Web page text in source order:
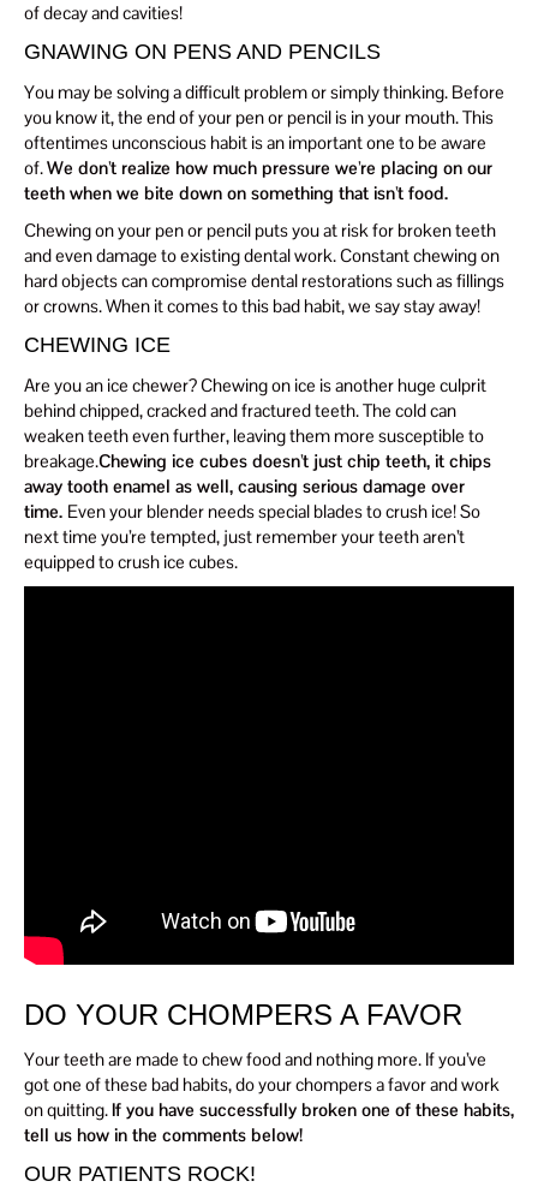
of decay and cavities!
GNAWING ON PENS AND PENCILS
You may be solving a difficult problem or simply thinking. Before
you know it, the end of your pen or pencil is in your mouth. This
oftentimes unconscious habit is an important one to be aware
of.We don’t realize how much pressure we’re placing on our
teeth when we bite down on something that isn’t food.
Chewing on your pen or pencil puts you at risk for broken teeth
and even damage to existing dental work. Constant chewing on
hard objects can compromise dental restorations such as fillings
or crowns. When it comes to this bad habit, we say stay away!
CHEWING ICE
Are you an ice chewer? Chewing on ice is another huge culprit
behind chipped, cracked and fractured teeth. The cold can
weaken teeth even further, leaving them more susceptible to
breakage.Chewing ice cubes doesn’t just chip teeth, it chips
away tooth enamel as well, causing serious damage over
time. Even your blender needs special blades to crush ice! So
next time you’re tempted, just remember your teeth aren’t
equipped to crush ice cubes.
DO YOUR CHOMPERS A FAVOR
Your teeth are made to chew food and nothing more. If you’ve
got one of these bad habits, do your chompers a favor and work
on quitting.If you have successfully broken one of these habits,
tell us how in the comments below!
OUR PATIENTS ROCK!